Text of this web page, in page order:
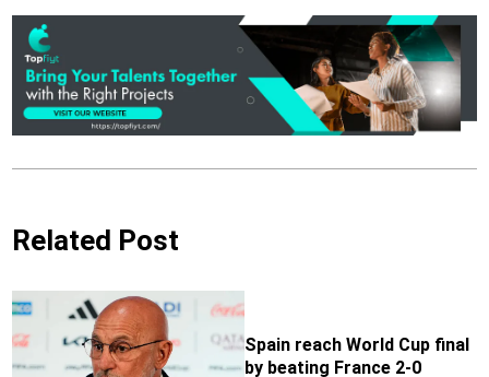
Related Post
Spain reach World Cup final
by beating France 2-0